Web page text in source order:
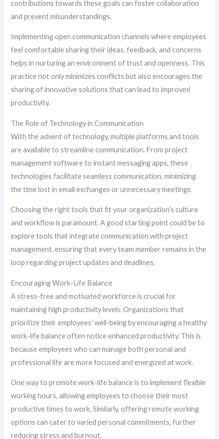
contributions towards these goals can foster collaboration
and prevent misunderstandings.
Implementing open communication channels where employees
feel comfortable sharing their ideas, feedback, and concerns
helps in nurturing an environment of trust and openness. This
practice not only minimizes conflicts but also encourages the
sharing of innovative solutions that can lead to improved
productivity.
The Role of Technology in Communication
With the advent of technology, multiple platforms and tools
are available to streamline communication. From project
management software to instant messaging apps, these
technologies facilitate seamless communication, minimizing
the time lost in email exchanges or unnecessary meetings.
Choosing the right tools that fit your organization’s culture
and workflow is paramount. A good starting point could be to
explore tools that integrate communication with project
management, ensuring that every team member remains in the
loop regarding project updates and deadlines.
Encouraging Work-Life Balance
A stress-free and motivated workforce is crucial for
maintaining high productivity levels. Organizations that
prioritize their employees’ well-being by encouraging a healthy
work-life balance often notice enhanced productivity. This is
because employees who can manage both personal and
professional life are more focused and energized at work.
One way to promote work-life balance is to implement flexible
working hours, allowing employees to choose their most
productive times to work. Similarly, offering remote working
options can cater to varied personal commitments, further
reducing stress and burnout.